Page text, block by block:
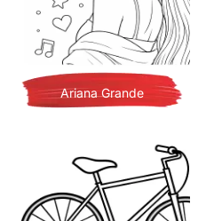
Ariana Grande